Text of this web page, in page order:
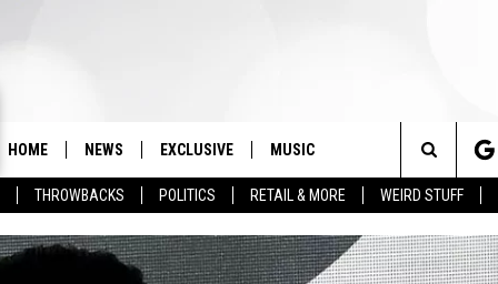
THROWBACKS POLITICS RETAIL & MORE WEIRD STUFF
HOME NEWS EXCLUSIVE MUSIC
Search
The